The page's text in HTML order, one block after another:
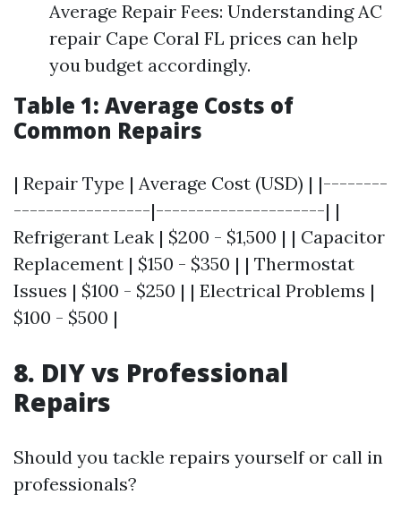
Average Repair Fees: Understanding AC
repair Cape Coral FL prices can help
you budget accordingly.
Table 1: Average Costs of
Common Repairs
| Repair Type | Average Cost (USD) | |--------
-----------------|---------------------| |
Refrigerant Leak | $200 - $1,500 | | Capacitor
Replacement | $150 - $350 | | Thermostat
Issues | $100 - $250 | | Electrical Problems |
$100 - $500 |
8. DIY vs Professional
Repairs
Should you tackle repairs yourself or call in
professionals?